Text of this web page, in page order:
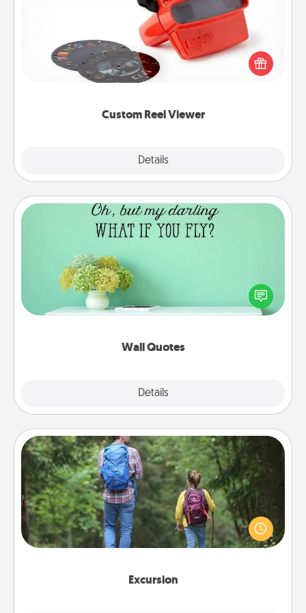
Custom Reel Viewer
Details
Here's a gift that is sure to delight! Order a custom
Reel Viewer and watch the magic happen. Your
special someone will “reel" in the love as these
momentous moments are relived over and over
Wall Quotes
Details
Wall Quotes
Give the gift of encouraging words, verses,
motivations, and affirmations—literally. These fun
wall decors will serve to energize the person you
Excursion
Excursion
One dialect of Quality Time is sharing experiences
together. Plan an excursion to sky-dive, trek to
Machu Picchu, or sail in the Carribbean—whatever
you decide, endeavor to enjoy every moment